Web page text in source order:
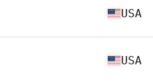
USA
USA